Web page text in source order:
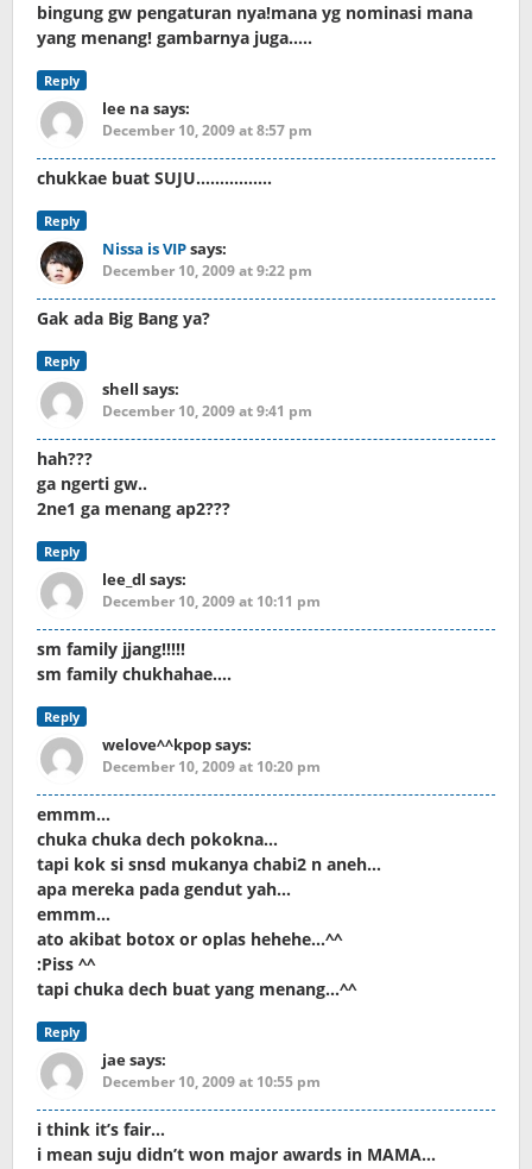
bingung gw pengaturan nya!mana yg nominasi mana
yang menang! gambarnya juga…..
Reply
lee na says:
December 10, 2009 at 8:57 pm
chukkae buat SUJU…………….
Reply
Nissa is VIPsays:
December 10, 2009 at 9:22 pm
Gak ada Big Bang ya?
Reply
shell says:
December 10, 2009 at 9:41 pm
hah???
ga ngerti gw..
2ne1 ga menang ap2???
Reply
lee_dl says:
December 10, 2009 at 10:11 pm
sm family jjang!!!!!
sm family chukhahae….
Reply
welove^^kpopsays:
December 10, 2009 at 10:20 pm
emmm…
chuka chuka dech pokokna…
tapi kok si snsd mukanya chabi2 n aneh…
apa mereka pada gendut yah…
emmm…
ato akibat botox or oplas hehehe…^^
:Piss ^^
tapi chuka dech buat yang menang…^^
Reply
jaesays:
December 10, 2009 at 10:55 pm
i think it’s fair…
i mean suju didn’t won major awards in MAMA…